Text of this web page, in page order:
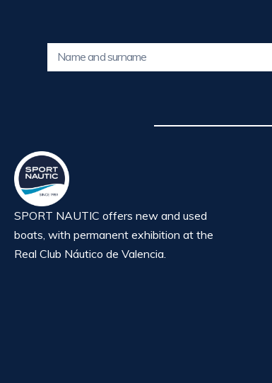
SPORT NAUTIC offers new and used
boats, with permanent exhibition at the
Real Club Náutico de Valencia.